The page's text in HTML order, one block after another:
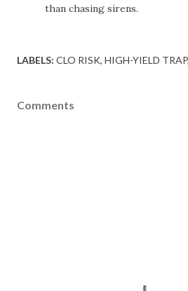
than chasing sirens.
LABELS: CLO RISK HIGH-YIELD TRAP
Comments